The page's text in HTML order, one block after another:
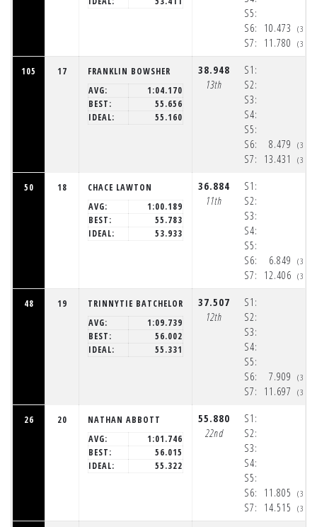
S5:
S6:
S7:
10.473
11.780
105 17
FRANKLIN BOWSHER
AVG:
1:04.170
BEST:
55.656
IDEAL:
55.160
38.948
13th
S1:
S2:
S3:
S4:
S5:
S6:
S7:
8.479
13.431
50 18
CHACE LAWTON
AVG:
1:00.189
BEST:
55.783
IDEAL:
53.933
36.884
11th
S1:
S2:
S3:
S4:
S5:
S6:
S7:
6.849
12.406
48 19
TRINNYTIE BATCHELOR
AVG:
1:09.739
BEST:
56.002
IDEAL:
55.331
37.507
12th
S1:
S2:
S3:
S4:
S5:
S6:
S7:
7.909
11.697
26 20
NATHAN ABBOTT
AVG:
1:01.746
BEST:
56.015
IDEAL:
55.322
55.880
22nd
S1:
S2:
S3:
S4:
S5:
S6:
S7:
11.805
14.515